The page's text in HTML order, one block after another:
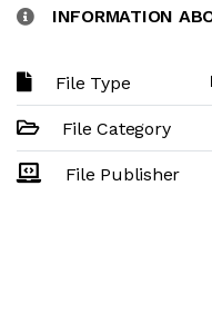
INFORMATION
File Type
File Category
File Publisher